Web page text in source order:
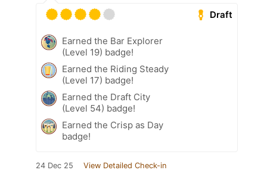
Draft
Earned the Bar Explorer
(Level 19) badge!
Earned the Riding Steady
(Level 17) badge!
Earned the Draft City
(Level 54) badge!
Earned the Crisp as Day
badge!
24 Dec 25 View Detailed Check-in